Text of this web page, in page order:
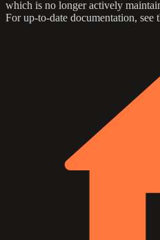
which is no longer actively
For up-to-date documentation, see